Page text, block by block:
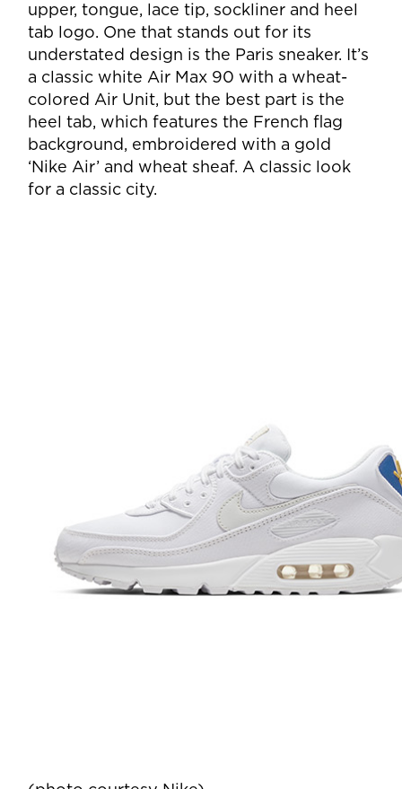
upper, tongue, lace tip, sockliner and heel
tab logo. One that stands out for its
understated design is the Paris sneaker. It’s
a classic white Air Max 90 with a wheat-
colored Air Unit, but the best part is the
heel tab, which features the French flag
background, embroidered with a gold
‘Nike Air’ and wheat sheaf. A classic look
for a classic city.